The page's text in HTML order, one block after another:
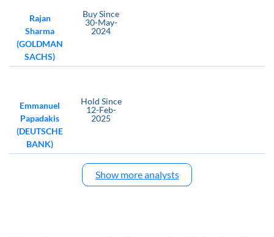
Rajan
Sharma
(GOLDMAN
SACHS)
BuySince
30-May-
2024
Emmanuel
Papadakis
(DEUTSCHE
BANK)
Hold Since
12-Feb-
2025
Show more analysts